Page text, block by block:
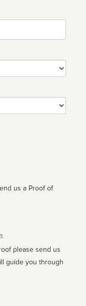
us a Proof of
please send us